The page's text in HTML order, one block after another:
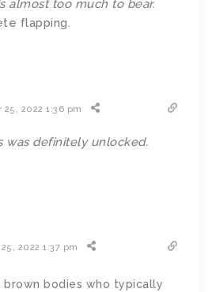
almost too much to bear.
flapping.
25, 2022 1:36 pm
was definitely unlocked.
2022 1:37 pm
brown bodies who typically